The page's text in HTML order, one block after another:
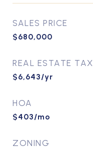
SALES PRICE
$680,000
REAL ESTATE TAX
$6,643/yr
HOA
$403/mo
ZONING